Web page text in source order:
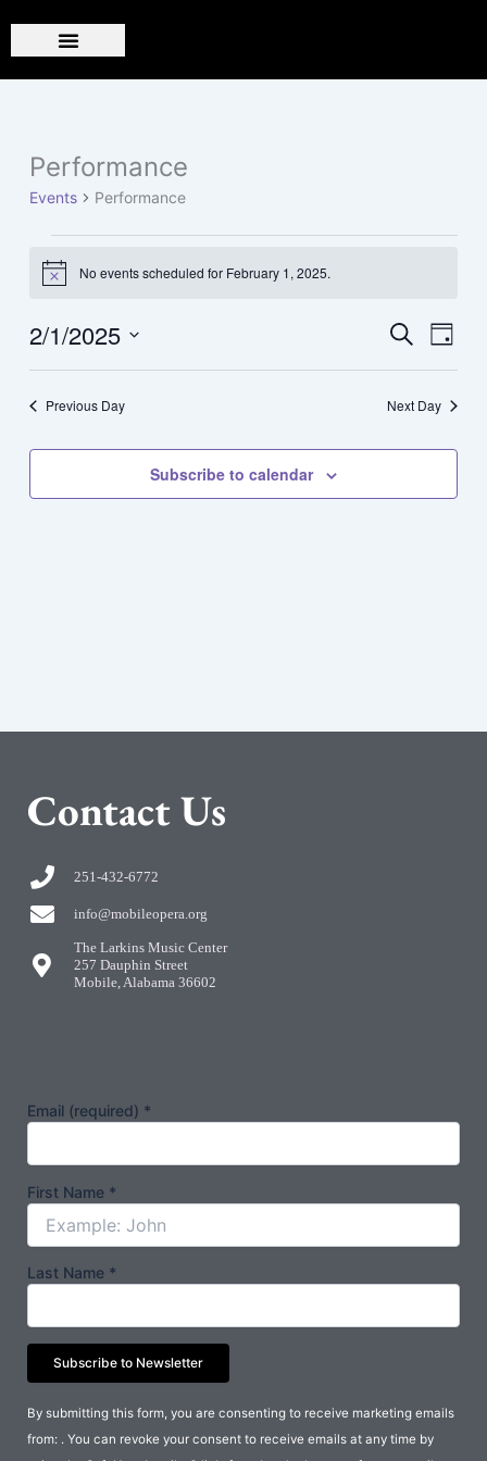
Performance
Events Performance
Events
for
2025
Notice No events scheduled for February 1, 2025.
Events
Views
SearchEvent
Day
2/1/2025
Previous Day
Next Day
Subscribe to calendar
Contact Us
251-432-6772
info@mobileopera.org
The Larkins Music Center
257 Dauphin Street
Mobile, Alabama 36602
Email (required) *
First Name *
Last Name *
Constant
Contact
By submitting this form, you are consenting to receive marketing emails
from: . You can revoke your consent to receive emails at any time by